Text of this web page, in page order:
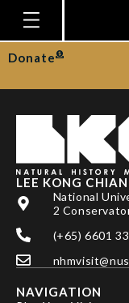
Homepage
Plan Your Visit
Explore With Us
Education
Research
Publications
Support
Donate
LEE KONG
National
2
(+65) 6601
NAVIGATION